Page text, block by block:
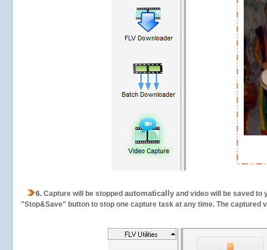
6. Capture will be stopped automatically and video will be saved to
"Stop&Save" button to stop one capture task at any time. The